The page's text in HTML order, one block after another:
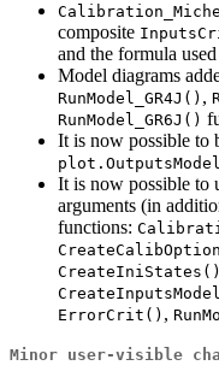
composite
and the formula
Model diagrams
RunModel_GR4J() ,
RunModel_GR6J()
It is now possible to
It is now possible to
arguments (in
functions:
CreateIniStates()
ErrorCrit() ,
Minor user-visible